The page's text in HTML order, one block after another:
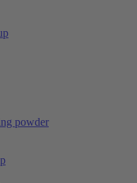
powder